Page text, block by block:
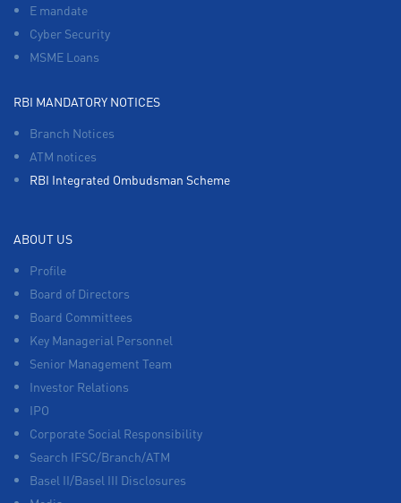
E mandate
Cyber Security
MSME Loans
RBI MANDATORY NOTICES
Branch Notices
ATM notices
RBI Integrated Ombudsman Scheme
ABOUT US
Profile
Board of Directors
Board Committees
Key Managerial Personnel
Senior Management Team
Investor Relations
IPO
Corporate Social Responsibility
Search IFSC/Branch/ATM
Basel II/Basel III Disclosures